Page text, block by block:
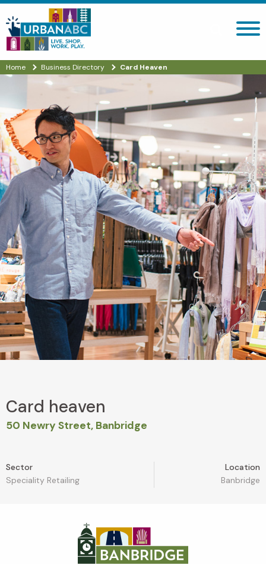
Search site
Home Business Directory Card Heaven
Card heaven
50 Newry Street, Banbridge
Sector
Speciality Retailing
Location
Banbridge